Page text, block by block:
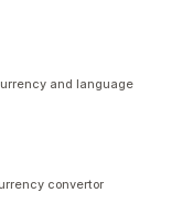
and language
convertor